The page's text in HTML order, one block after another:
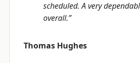
scheduled. A very
overall.”
Thomas Hughes